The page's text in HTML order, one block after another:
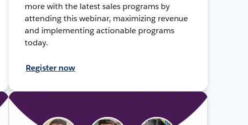
more with the latest sales programs by
attending this webinar, maximizing revenue
and implementing actionable programs
today.
Register now